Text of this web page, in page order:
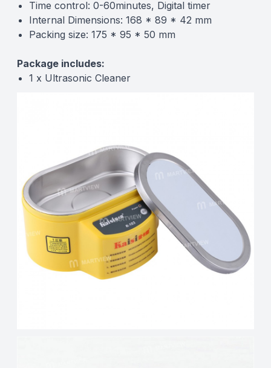
Time control: 0-60minutes, Digital timer
Internal Dimensions: 168 * 89 * 42 mm
Packing size: 175 * 95 * 50 mm
Package includes:
1 x Ultrasonic Cleaner